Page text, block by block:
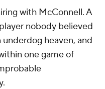
with McConnell. A
nobody believed
underdog heaven, and
one game of